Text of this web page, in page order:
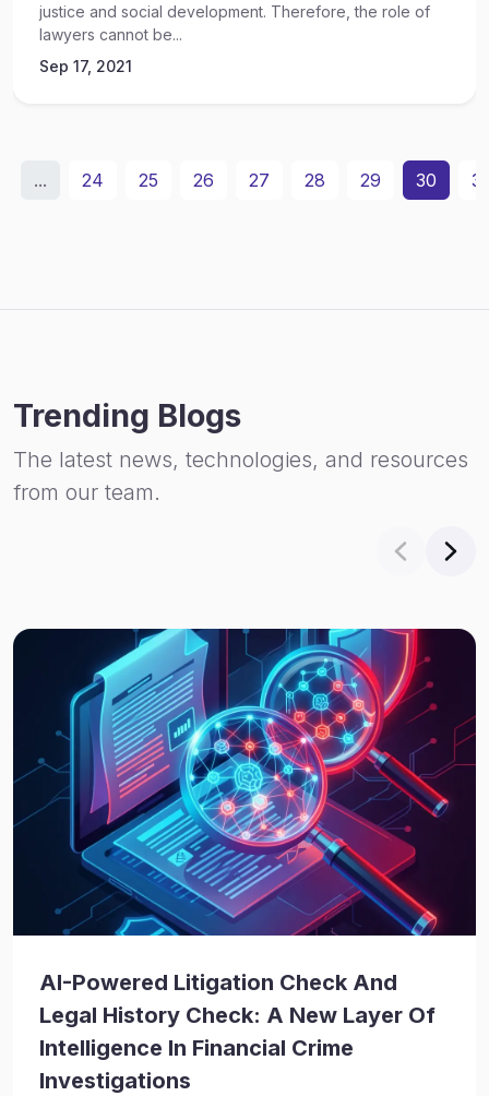
justice and social development. Therefore, the role of
lawyers cannot be...
Sep 17, 2021
... 24 25 26 27 28 29 30 31
Trending Blogs
The latest news, technologies, and resources
from our team.
AI-Powered Litigation Check And
Legal History Check: A New Layer Of
Intelligence In Financial Crime
Investigations